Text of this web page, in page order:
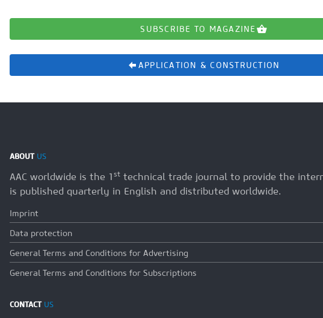
SUBSCRIBE TO MAGAZINE
APPLICATION & CONSTRUCTION
ABOUTUS
AAC worldwide is the 1 st technical trade journal to provide the
is published quarterly in English and distributed worldwide.
Imprint
Data protection
General Terms and Conditions for Advertising
General Terms and Conditions for Subscriptions
CONTACT US